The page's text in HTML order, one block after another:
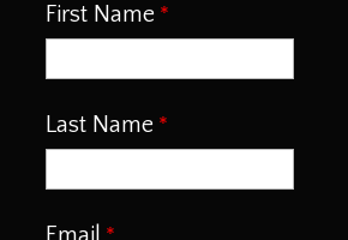
First Name
Last Name
Email